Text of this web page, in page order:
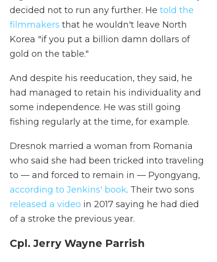
decided not to run any further. He told the
filmmakers that he wouldn't leave North
Korea "if you put a billion damn dollars of
gold on the table."
And despite his reeducation, they said, he
had managed to retain his individuality and
some independence. He was still going
fishing regularly at the time, for example.
Dresnok married a woman from Romania
who said she had been tricked into traveling
to — and forced to remain in — Pyongyang,
according to Jenkins' book. Their two sons
released a video in 2017 saying he had died
of a stroke the previous year.
Cpl. Jerry Wayne Parrish